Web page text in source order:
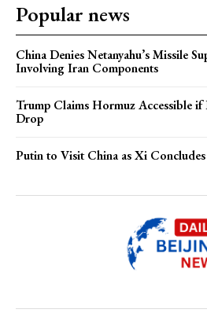
Popular news
China Denies Netanyahu’s Missile
Involving Iran Components
Trump Claims Hormuz Accessible
Drop
Putin to Visit China as Xi